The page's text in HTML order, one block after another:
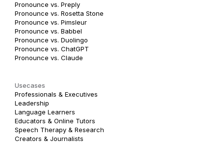
Pronounce vs. Preply
Pronounce vs. Rosetta Stone
Pronounce vs. Pimsleur
Pronounce vs. Babbel
Pronounce vs. Duolingo
Pronounce vs. ChatGPT
Pronounce vs. Claude
Usecases
Professionals & Executives
Leadership
Language Learners
Educators & Online Tutors
Speech Therapy & Research
Creators & Journalists